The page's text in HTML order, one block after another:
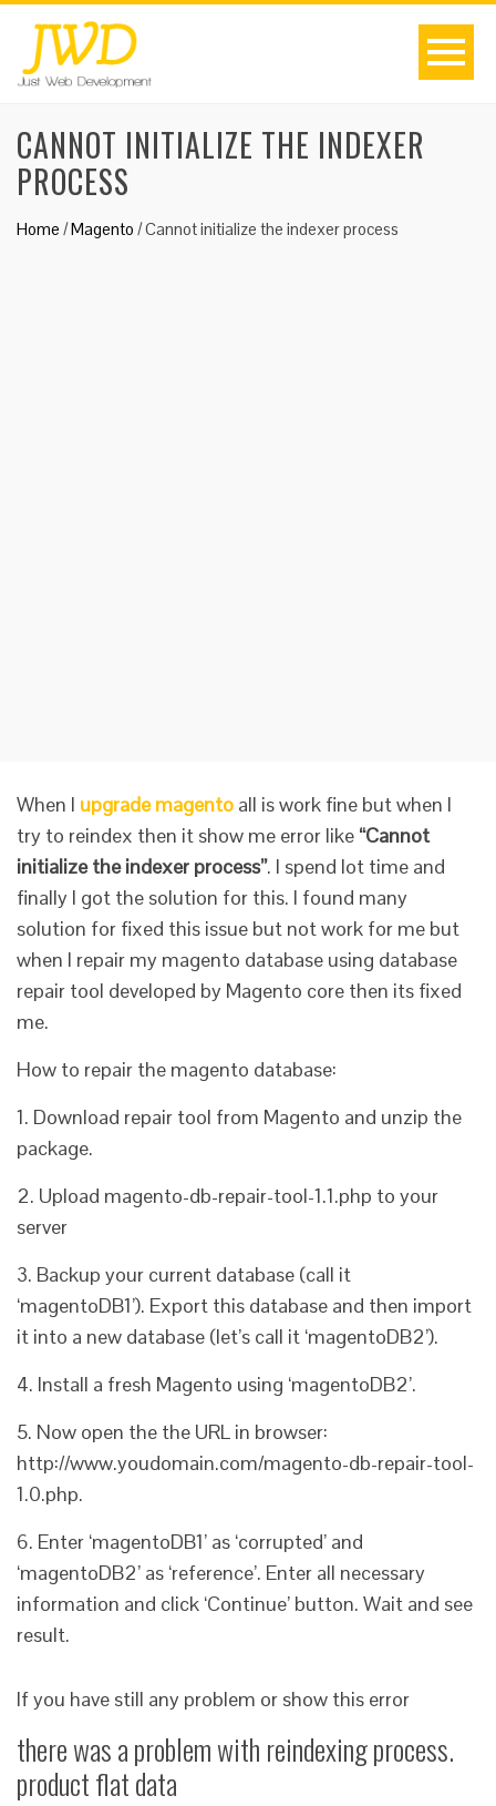
CANNOT INITIALIZE THE INDEXER
PROCESS
Home /Magento /Cannot initialize the indexer process
When I upgrade magento all is work fine but when I
try to reindex then it show me error like “Cannot
initialize the indexer process”. I spend lot time and
finally I got the solution for this. I found many
solution for fixed this issue but not work for me but
when I repair my magento database using database
repair tool developed by Magento core then its fixed
me.
How to repair the magento database:
1. Download repair tool from Magento and unzip the
package.
2. Upload magento-db-repair-tool-1.1.php to your
server
3. Backup your current database (call it
‘magentoDB1’). Export this database and then import
it into a new database (let’s call it ‘magentoDB2’).
4. Install a fresh Magento using ‘magentoDB2’.
5. Now open the the URL in browser:
http://www.youdomain.com/magento-db-repair-tool-
1.0.php.
6. Enter ‘magentoDB1’ as ‘corrupted’ and
‘magentoDB2’ as ‘reference’. Enter all necessary
information and click ‘Continue’ button. Wait and see
result.
If you have still any problem or show this error
there was a problem with reindexing process.
product flat data